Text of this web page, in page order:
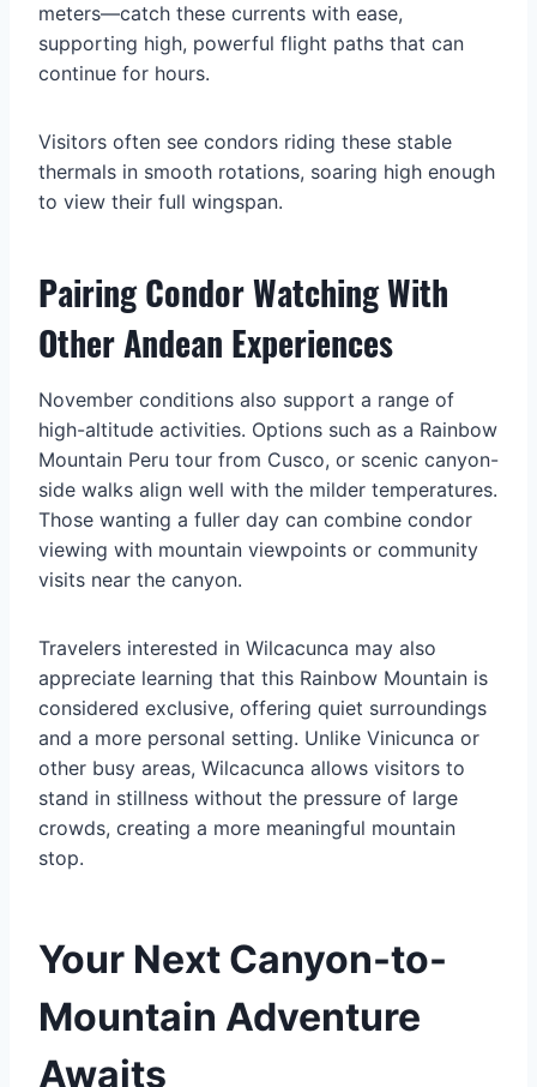
meters—catch these currents with ease,
supporting high, powerful flight paths that can
continue for hours.
Visitors often see condors riding these stable
thermals in smooth rotations, soaring high enough
to view their full wingspan.
Pairing Condor Watching With
Other Andean Experiences
November conditions also support a range of
high-altitude activities. Options such as a Rainbow
Mountain Peru tour from Cusco, or scenic canyon-
side walks align well with the milder temperatures.
Those wanting a fuller day can combine condor
viewing with mountain viewpoints or community
visits near the canyon.
Travelers interested in Wilcacunca may also
appreciate learning that this Rainbow Mountain is
considered exclusive, offering quiet surroundings
and a more personal setting. Unlike Vinicunca or
other busy areas, Wilcacunca allows visitors to
stand in stillness without the pressure of large
crowds, creating a more meaningful mountain
stop.
Your Next Canyon-to-
Mountain Adventure
Awaits